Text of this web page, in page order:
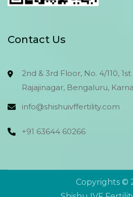
Contact Us
2nd & 3rd Floor, No. 4/110,
Rajajinagar, Bengaluru,
info@shishuivffertility.com
+91 63644 60266
Copyrights ©